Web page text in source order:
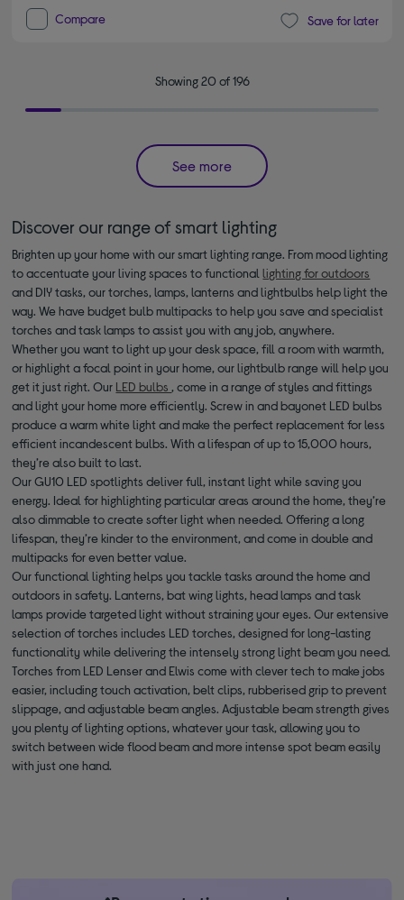
Compare Save for later
Showing 20 of 196
See more
Discover our range of smart lighting
Brighten up your home with our smart lighting range. From mood lighting
to accentuate your living spaces to functionallighting for outdoors
and DIY tasks, our torches, lamps, lanterns and lightbulbs help light the
way. We have budget bulb multipacks to help you save and specialist
torches and task lamps to assist you with any job, anywhere.
Whether you want to light up your desk space, fill a room with warmth,
or highlight a focal point in your home, our lightbulb range will help you
get it just right. Our LED bulbs, come in a range of styles and fittings
and light your home more efficiently. Screw in and bayonet LED bulbs
produce a warm white light and make the perfect replacement for less
efficient incandescent bulbs. With a lifespan of up to 15,000 hours,
they’re also built to last.
Our GU10 LED spotlights deliver full, instant light while saving you
energy. Ideal for highlighting particular areas around the home, they’re
also dimmable to create softer light when needed. Offering a long
lifespan, they’re kinder to the environment, and come in double and
multipacks for even better value.
Our functional lighting helps you tackle tasks around the home and
outdoors in safety. Lanterns, bat wing lights, head lamps and task
lamps provide targeted light without straining your eyes. Our extensive
selection of torches includes LED torches, designed for long-lasting
functionality while delivering the intensely strong light beam you need.
Torches from LED Lenser and Elwis come with clever tech to make jobs
easier, including touch activation, belt clips, rubberised grip to prevent
slippage, and adjustable beam angles. Adjustable beam strength gives
you plenty of lighting options, whatever your task, allowing you to
switch between wide flood beam and more intense spot beam easily
with just one hand.